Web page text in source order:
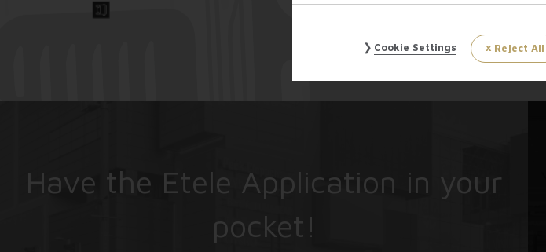
Have the Etele Application in your
pocket!
Reject All
Cookie Settings